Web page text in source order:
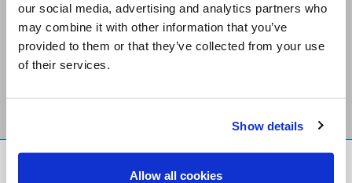
our social media, advertising and analytics partners who
may combine it with other information that you’ve
provided to them or that they’ve collected from your use
of their services.
Show details
Allow all cookies
Stay Connected